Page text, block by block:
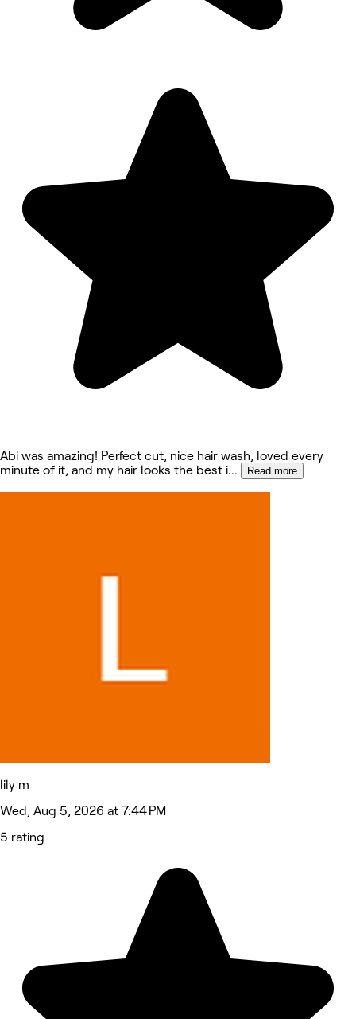
Abi was amazing! Perfect cut, nice hair wash, loved every
minute of it, and my hair looks the best i... Read more
lily m
Wed, Aug 5, 2026 at 7:44 PM
5 rating